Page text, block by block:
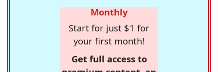
Monthly
Start for just $1 for
your first month!
Get full access to